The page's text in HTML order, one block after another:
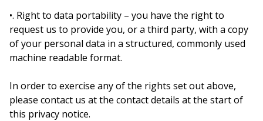
•. Right to data portability – you have the right to
request us to provide you, or a third party, with a copy
of your personal data in a structured, commonly used
machine readable format.
In order to exercise any of the rights set out above,
please contact us at the contact details at the start of
this privacy notice.